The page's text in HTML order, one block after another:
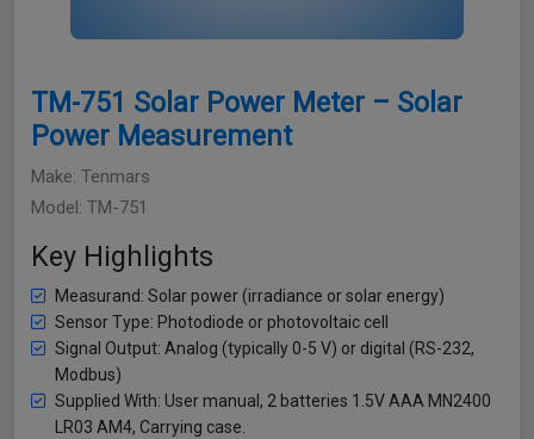
TM-751 Solar Power Meter – Solar
Power Measurement
Make: Tenmars
Model: TM-751
Key Highlights
Measurand: Solar power (irradiance or solar energy)
Sensor Type: Photodiode or photovoltaic cell
Signal Output: Analog (typically 0-5 V) or digital (RS-232,
Modbus)
Supplied With: User manual, 2 batteries 1.5V AAA MN2400
LR03 AM4, Carrying case.